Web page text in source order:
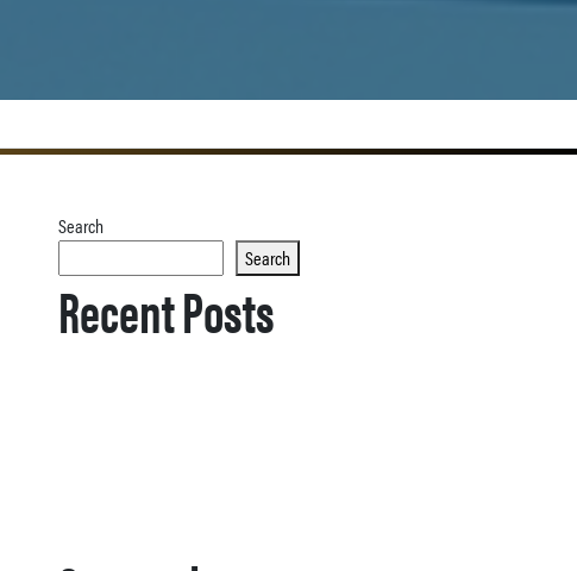
Search
Search
Recent Posts